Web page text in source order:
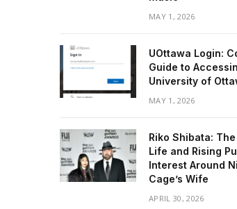
MAY 1, 2026
UOttawa Login:
Guide to
University of
MAY 1, 2026
Riko Shibata:
Life and Rising
Interest Around
Cage’s Wife
APRIL 30, 2026